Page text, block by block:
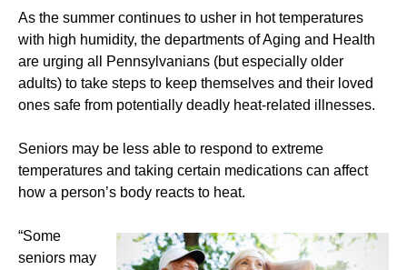
As the summer continues to usher in hot temperatures
with high humidity, the departments of Aging and Health
are urging all Pennsylvanians (but especially older
adults) to take steps to keep themselves and their loved
ones safe from potentially deadly heat-related illnesses.
Seniors may be less able to respond to extreme
temperatures and taking certain medications can affect
how a person’s body reacts to heat.
“Some
seniors may